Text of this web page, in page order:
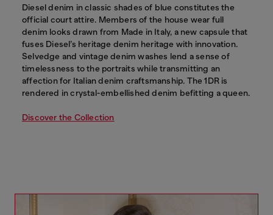
Diesel denim in classic shades of blue constitutes the
official court attire. Members of the house wear full
denim looks drawn from Made in Italy, a new capsule that
fuses Diesel’s heritage denim heritage with innovation.
Selvedge and vintage denim washes lend a sense of
timelessness to the portraits while transmitting an
affection for Italian denim craftsmanship. The 1DR is
rendered in crystal-embellished denim befitting a queen.
Discover the Collection